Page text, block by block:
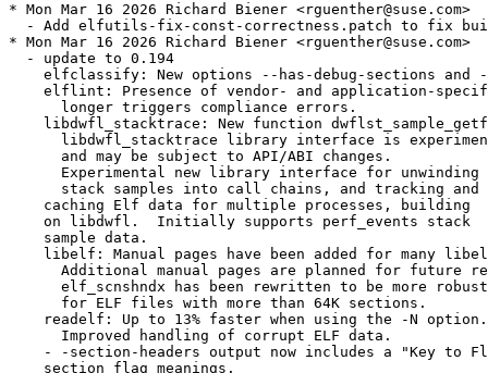
* Mon Mar 16 2026 Richard Biener <rguenther@suse.com>
- Add elfutils-fix-const-correctness.patch to fix
* Mon Mar 16 2026 Richard Biener <rguenther@suse.com>
  - update to 0.194
elfclassify: New options --has-debug-sections and
elflint: Presence of vendor- and application-
      longer triggers compliance errors.
libdwfl_stacktrace: New function
libdwfl_stacktrace library interface is
      and may be subject to API/ABI changes.
      Experimental new library interface for unwinding
      stack samples into call chains, and tracking and
    caching Elf data for multiple processes, building
    on libdwfl.  Initially supports perf_events stack
    sample data.
libelf: Manual pages have been added for many
Additional manual pages are planned for future
elf_scnshndx has been rewritten to be more
      for ELF files with more than 64K sections.
    readelf: Up to 13% faster when using the -N option.
      Improved handling of corrupt ELF data.
- -section-headers output now includes a "Key to
    section flag meanings.